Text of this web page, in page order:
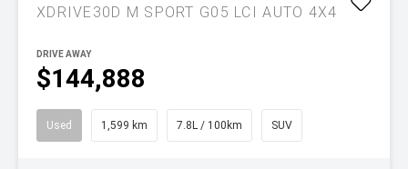
XDRIVE30D M SPORT G05 LCI AUTO 4X4
$144,888
DRIVE AWAY
Used 1,599 km 7.8L / 100km SUV